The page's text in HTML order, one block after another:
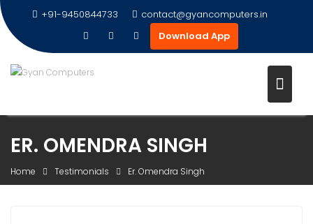
content
+91-9450844733
contact@gyancomputers.in
Download App
ER. OMENDRA SINGH
Home Testimonials Er. Omendra Singh